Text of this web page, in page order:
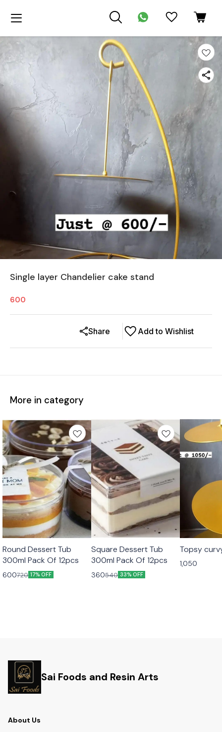
Single layer Chandelier cake stand
600
Add to Wishlist
Share
More in category
Round Dessert Tub
300ml Pack Of 12pcs
600720 17% OFF
Square Dessert Tub
300ml Pack Of 12pcs
360540 33% OFF
Topsy
1,050
Sai Foods and Resin Arts
About Us